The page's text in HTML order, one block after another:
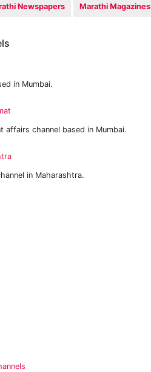
Newspapers Marathi Magazines
in Mumbai.
affairs channel based in Mumbai.
in Maharashtra.